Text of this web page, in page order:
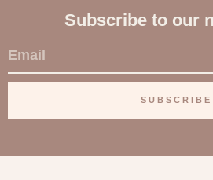
Subscribe to our
E
m
i
SUBSCRIBE